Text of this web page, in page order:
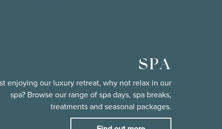
SPA
enjoying our luxury retreat, why not relax in our
spa? Browse our range of spa days, spa breaks,
treatments and seasonal packages.